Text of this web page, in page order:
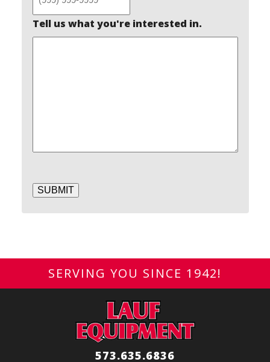
Tell us what you're interested in.
SUBMIT
SERVING YOU SINCE 1942!
573.635.6836